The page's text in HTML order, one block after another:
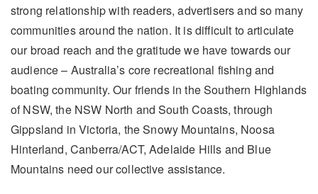
strong relationship with readers, advertisers and so many
communities around the nation. It is difficult to articulate
our broad reach and the gratitude we have towards our
audience – Australia’s core recreational fishing and
boating community. Our friends in the Southern Highlands
of NSW, the NSW North and South Coasts, through
Gippsland in Victoria, the Snowy Mountains, Noosa
Hinterland, Canberra/ACT, Adelaide Hills and Blue
Mountains need our collective assistance.